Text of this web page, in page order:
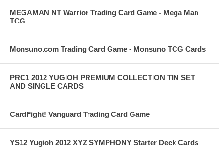
MEGAMAN NT Warrior Trading Card Game - Mega Man
TCG
Monsuno.com Trading Card Game - Monsuno TCG Cards
PRC1 2012 YUGIOH PREMIUM COLLECTION TIN SET
AND SINGLE CARDS
CardFight! Vanguard Trading Card Game
YS12 Yugioh 2012 XYZ SYMPHONY Starter Deck Cards